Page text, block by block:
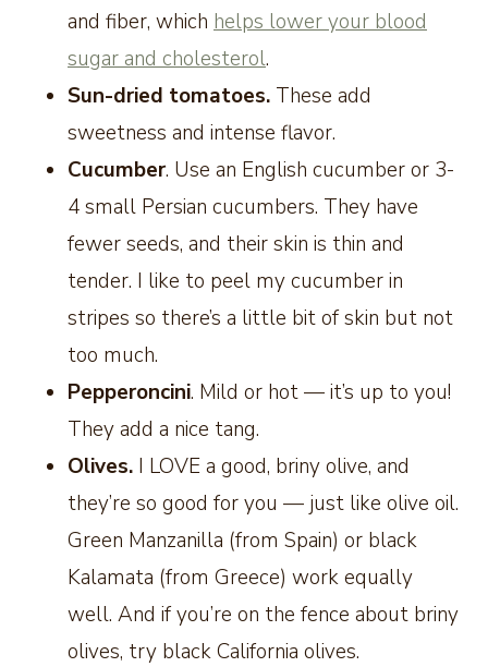
and fiber, which helps lower your blood
sugar and cholesterol.
Sun-dried tomatoes. These add
sweetness and intense flavor.
Cucumber. Use an English cucumber or 3-
4 small Persian cucumbers. They have
fewer seeds, and their skin is thin and
tender. I like to peel my cucumber in
stripes so there’s a little bit of skin but not
too much.
Pepperoncini. Mild or hot — it’s up to you!
They add a nice tang.
Olives. I LOVE a good, briny olive, and
they’re so good for you — just like olive oil.
Green Manzanilla (from Spain) or black
Kalamata (from Greece) work equally
well. And if you’re on the fence about briny
olives, try black California olives.